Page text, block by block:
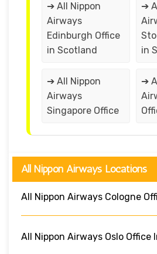
➔ All Nippon
Airways
Edinburgh Office
in Scotland
➔
in
➔ All Nippon
Airways
Singapore Office
➔
All Nippon Airways Locations
All Nippon Airways Cologne
All Nippon Airways Oslo Office